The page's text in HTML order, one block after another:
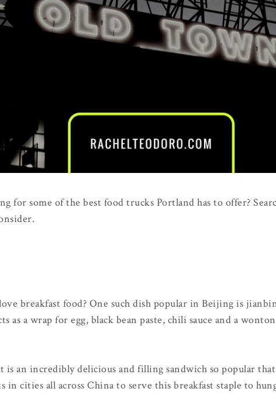
for some of the best food trucks Portland has to offer?
breakfast food? One such dish popular in Beijing is
as a wrap for egg, black bean paste, chili sauce and a
is an incredibly delicious and filling sandwich so popular
in cities all across China to serve this breakfast staple to